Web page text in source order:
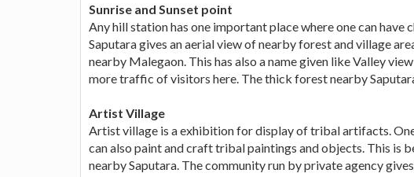
Sunrise and Sunset point
Any hill station has one important place where one can have
Saputara gives an aerial view of nearby forest and village
nearby Malegaon. This has also a name given like Valley
more traffic of visitors here. The thick forest nearby
Artist Village
Artist village is a exhibition for display of tribal artifacts.
can also paint and craft tribal paintings and objects. This is
nearby Saputara. The community run by private agency